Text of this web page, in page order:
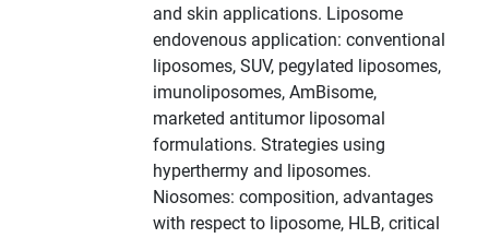
and skin applications. Liposome
endovenous application: conventional
liposomes, SUV, pegylated liposomes,
imunoliposomes, AmBisome,
marketed antitumor liposomal
formulations. Strategies using
hyperthermy and liposomes.
Niosomes: composition, advantages
with respect to liposome, HLB, critical